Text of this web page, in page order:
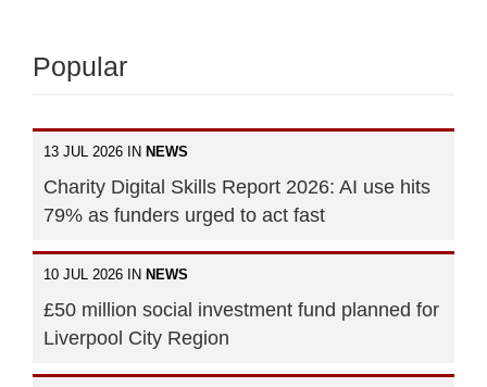
Popular
13 JUL 2026 IN NEWS
Charity Digital Skills Report 2026: AI use hits
79% as funders urged to act fast
10 JUL 2026 IN NEWS
£50 million social investment fund planned for
Liverpool City Region